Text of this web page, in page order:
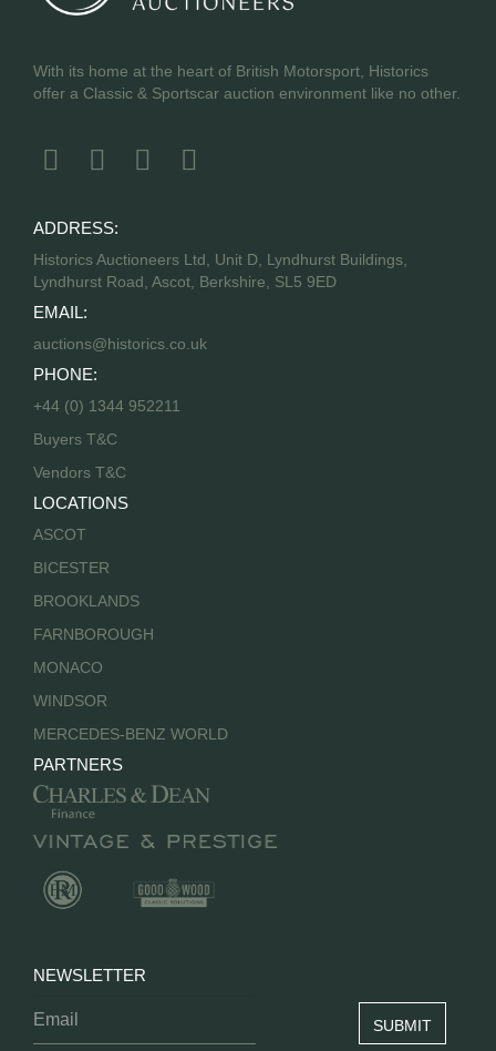
With its home at the heart of British Motorsport, Historics
offer a Classic & Sportscar auction environment like no other.
ADDRESS:
Historics Auctioneers Ltd, Unit D, Lyndhurst Buildings,
Lyndhurst Road, Ascot, Berkshire, SL5 9ED
EMAIL:
auctions@historics.co.uk
PHONE:
+44 (0) 1344 952211
Buyers T&C
Vendors T&C
LOCATIONS
ASCOT
BICESTER
BROOKLANDS
FARNBOROUGH
MONACO
WINDSOR
MERCEDES-BENZ WORLD
PARTNERS
NEWSLETTER